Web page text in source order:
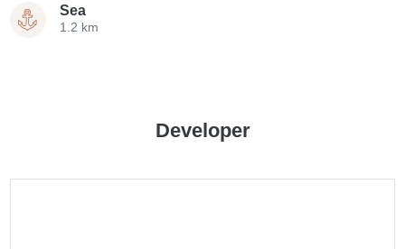
Sea
1.2 km
Developer